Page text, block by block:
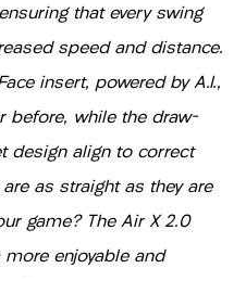
that every swing
speed and distance.
insert, powered by A.I.,
before, while the draw-
design align to correct
as straight as they are
game? The Air X 2.0
enjoyable and